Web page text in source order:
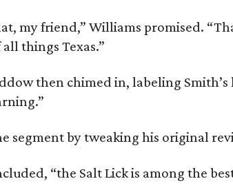
my friend,” Williams promised.
things Texas.”
then chimed in, labeling
segment by tweaking his original
“the Salt Lick is among the